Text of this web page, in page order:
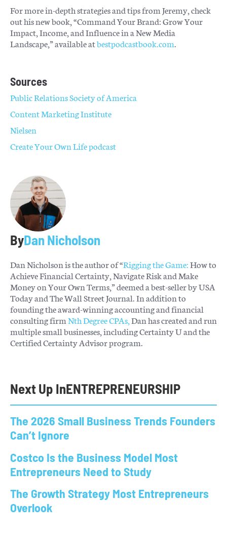
For more in-depth strategies and tips from Jeremy, check
out his new book, “Command Your Brand: Grow Your
Impact, Income, and Influence in a New Media
Landscape,” available atbestpodcastbook.com
Sources
Public Relations Society of America
Content Marketing Institute
Nielsen
Create Your Own Life podcast
ByDan Nicholson
Dan Nicholson is the author of “Rigging the Game:How to
Achieve Financial Certainty, Navigate Risk and Make
Money on Your Own Terms,” deemed a best-seller by USA
Today and The Wall Street Journal. In addition to
founding the award-winning accounting and financial
consulting firmNth Degree CPAs,Dan has created and run
multiple small businesses, including Certainty U and the
Certified Certainty Advisor program.
Next Up InENTREPRENEURSHIP
The 2026 Small Business Trends Founders
Can’t Ignore
Costco Is the Business Model Most
Entrepreneurs Need to Study
The Growth Strategy Most Entrepreneurs
Overlook